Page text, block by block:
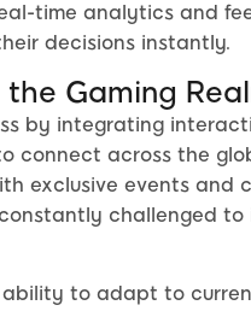
time analytics and
decisions instantly.
Gaming
by integrating
connect across the
exclusive events and
challenged
to adapt to